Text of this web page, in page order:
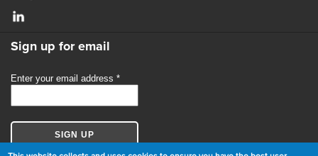
Sign up for email